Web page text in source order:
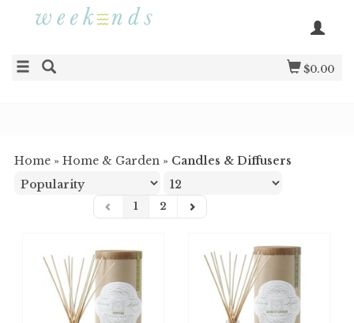
$0.00
Home » Home & Garden » Candles & Diffusers
1 2